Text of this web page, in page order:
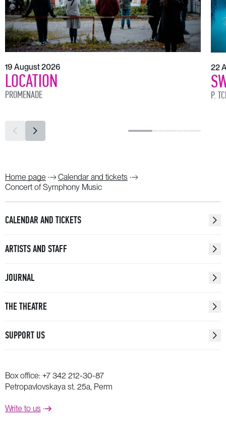
19 August 2026
LOCATION
PROMENADE
22
P.
Home page
Calendar and tickets
Concert of Symphony Music
CALENDAR AND TICKETS
ARTISTS AND STAFF
JOURNAL
THE THEATRE
SUPPORT US
Box office: +7 342 212-30-87
Petropavlovskaya st. 25a, Perm
Write to us